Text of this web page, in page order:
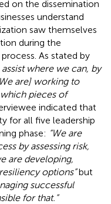
on the dissemination
understand
saw themselves
during the
As stated by
where we can, by
are] working to
pieces of
indicated that
for all five leadership
phase: “We are
by assessing risk,
are developing,
options”but
successful
for that.”